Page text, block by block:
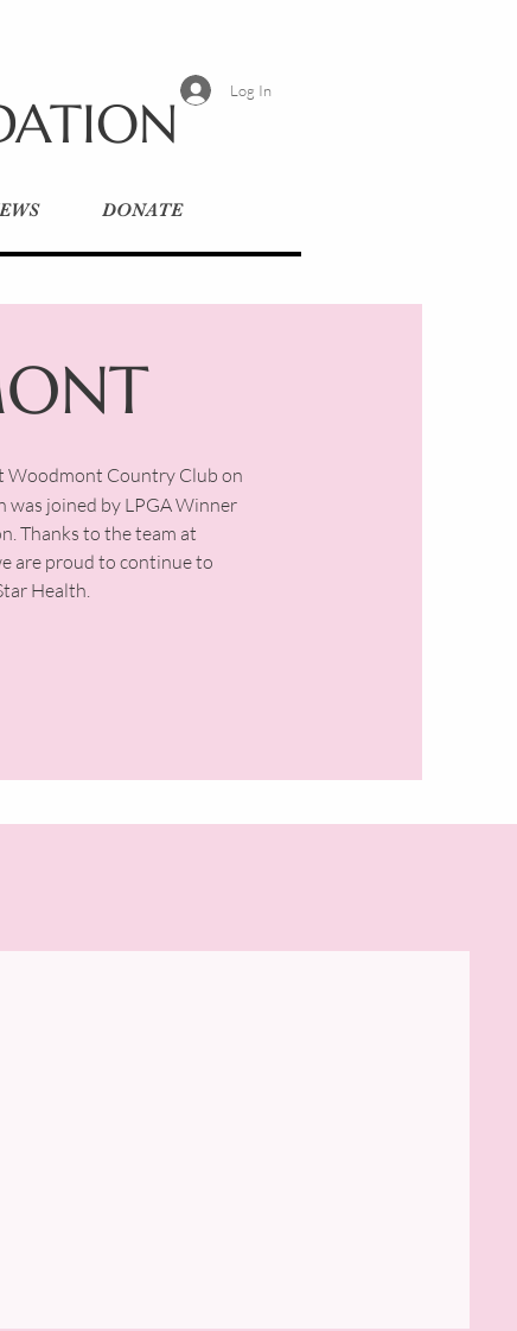
Log In
DONATE
Woodmont Country Club on
was joined by LPGA Winner
Thanks to the team at
are proud to continue to
Health.